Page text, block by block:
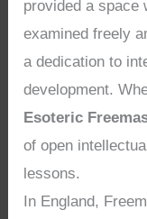
provided a space
examined freely
a dedication to
development.
Esoteric
of open
lessons.
In England,